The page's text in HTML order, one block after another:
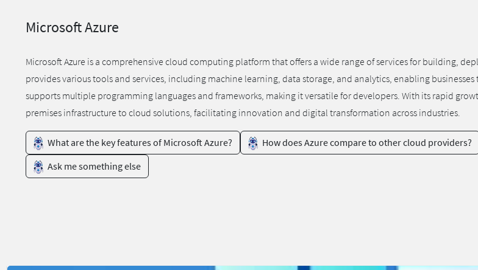
Microsoft Azure
Microsoft Azure is a comprehensive cloud computing platform that offers a wide range of services for building,
provides various tools and services, including machine learning, data storage, and analytics, enabling
supports multiple programming languages and frameworks, making it versatile for developers. With its rapid
premises infrastructure to cloud solutions, facilitating innovation and digital transformation across industries.
What are the key features of Microsoft Azure? How does Azure compare to other cloud providers?
Ask me something else